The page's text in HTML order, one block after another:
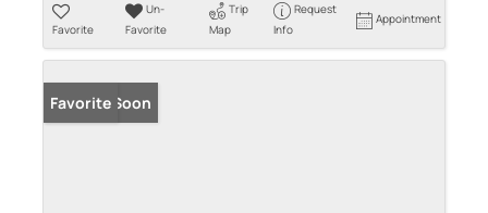
Favorite
Un-
Favorite
Trip
Map
Request
Info
Appointment
Coming Soon
Favorite